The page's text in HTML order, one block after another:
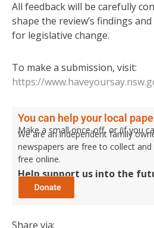
All feedback will be carefully
shape the review’s findings
for legislative change.
To make a submission, visit:
https://
You can help your local
Make a small once-off, or (if you
We are an independent family
newspapers are free to collect
free online.
Help support us into the
Share via: